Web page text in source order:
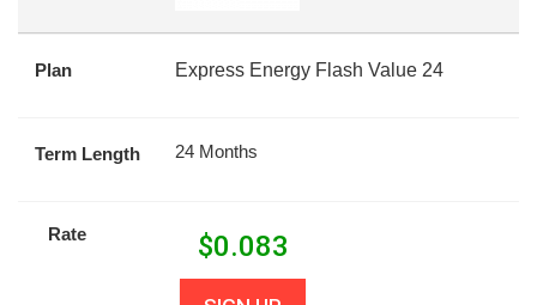
Plan Express Energy Flash Value 24
Term Length 24 Months
Rate $0.083